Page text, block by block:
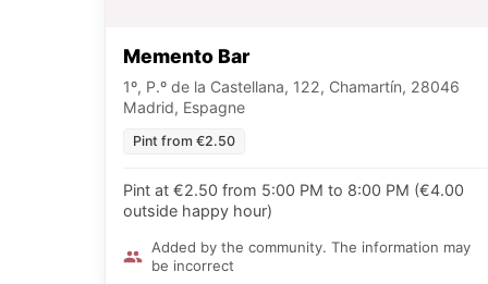
Memento Bar
1º, P.º de la Castellana, 122, Chamartín, 28046
Madrid, Espagne
Pint from €2.50
Pint at €2.50 from 5:00 PM to 8:00 PM (€4.00
outside happy hour)
Added by the community. The information may
be incorrect